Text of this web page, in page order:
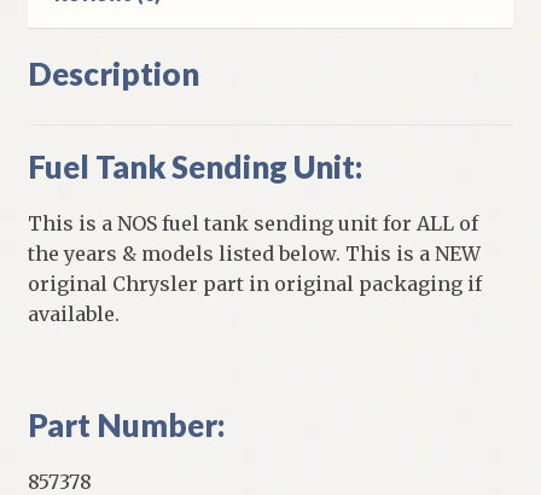
Description
Fuel Tank Sending Unit:
This is a NOS fuel tank sending unit for ALL of
the years & models listed below. This is a NEW
original Chrysler part in original packaging if
available.
Part Number:
857378